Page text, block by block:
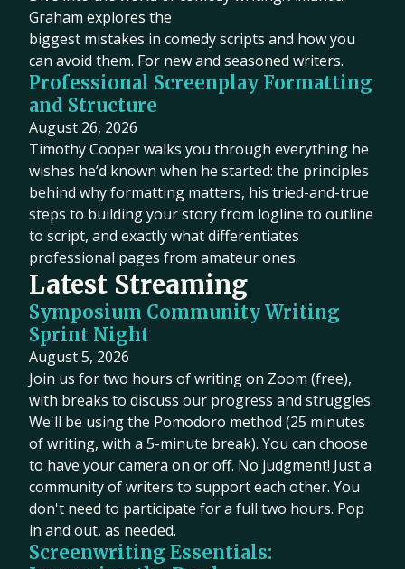
Graham explores the
biggest mistakes in comedy scripts and how you
can avoid them. For new and seasoned writers.
Professional Screenplay Formatting
and Structure
August 26, 2026
Timothy Cooper walks you through everything he
wishes he’d known when he started: the principles
behind why formatting matters, his tried-and-true
steps to building your story from logline to outline
to script, and exactly what differentiates
professional pages from amateur ones.
Latest Streaming
Symposium Community Writing
Sprint Night
August 5, 2026
Join us for two hours of writing on Zoom (free),
with breaks to discuss our progress and struggles.
We'll be using the Pomodoro method (25 minutes
of writing, with a 5-minute break). You can choose
to have your camera on or off. No judgment! Just a
community of writers to support each other. You
don't need to participate for a full two hours. Pop
in and out, as needed.
Screenwriting Essentials: